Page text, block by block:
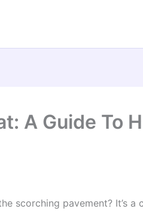
A Guide To
scorching pavement? It’s a